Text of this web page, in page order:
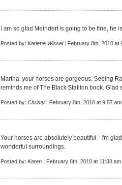
I am so glad Meindert is going to be fine, he
Posted by: Karlene Wissel| February 8th, 2010 at
Martha, your horses are gorgeous. Seeing
reminds me of The Black Stallion book. Glad
Posted by: Christy | February 8th, 2010 at 9:57 am
Your horses are absolutely beautiful - I'm
wonderful surroundings.
Posted by: Karen | February 8th, 2010 at 11:38 am